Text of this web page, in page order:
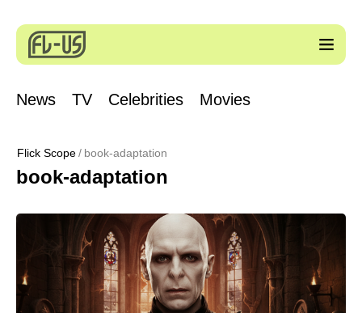
News TV Celebrities Movies
Flick Scope book-adaptation
book-adaptation